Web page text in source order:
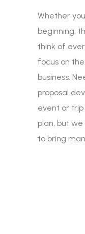
Whether
beginning,
think of
focus on
business.
proposal
event or trip
plan, but
to bring